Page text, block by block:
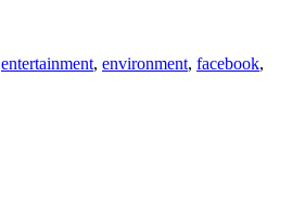
entertainment, environment, facebook,